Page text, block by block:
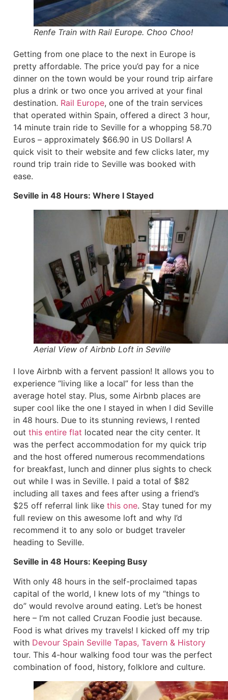
Renfe Train with Rail Europe. Choo Choo!
Getting from one place to the next in Europe is
pretty affordable. The price you’d pay for a nice
dinner on the town would be your round trip airfare
plus a drink or two once you arrived at your final
destination. Rail Europe, one of the train services
that operated within Spain, offered a direct 3 hour,
14 minute train ride to Seville for a whopping 58.70
Euros – approximately $66.90 in US Dollars! A
quick visit to their website and few clicks later, my
round trip train ride to Seville was booked with
ease.
Seville in 48 Hours: Where I Stayed
Aerial View of Airbnb Loft in Seville
I love Airbnb with a fervent passion! It allows you to
experience “living like a local” for less than the
average hotel stay. Plus, some Airbnb places are
super cool like the one I stayed in when I did Seville
in 48 hours. Due to its stunning reviews, I rented
outthis entire flat located near the city center. It
was the perfect accommodation for my quick trip
and the host offered numerous recommendations
for breakfast, lunch and dinner plus sights to check
out while I was in Seville. I paid a total of $82
including all taxes and fees after using a friend’s
$25 off referral link likethis one. Stay tuned for my
full review on this awesome loft and why I’d
recommend it to any solo or budget traveler
heading to Seville.
Seville in 48 Hours: Keeping Busy
With only 48 hours in the self-proclaimed tapas
capital of the world, I knew lots of my “things to
do” would revolve around eating. Let’s be honest
here – I’m not called Cruzan Foodie just because.
Food is what drives my travels! I kicked off my trip
with Devour Spain Seville Tapas, Tavern & History
tour. This 4-hour walking food tour was the perfect
combination of food, history, folklore and culture.